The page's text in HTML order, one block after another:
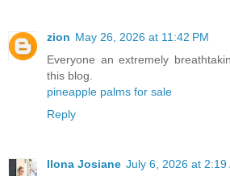
zion May 26, 2026 at 11:42 PM
Everyone an extremely
this blog.
pineapple palms for sale
Reply
Ilona Josiane July 6, 2026 at 2:19